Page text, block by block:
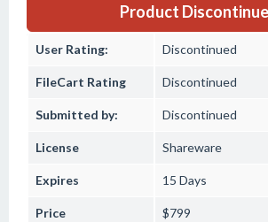
Product
User Rating: Discontinued
FileCart Rating Discontinued
Submitted by: Discontinued
License Shareware
Expires 15 Days
Price $799